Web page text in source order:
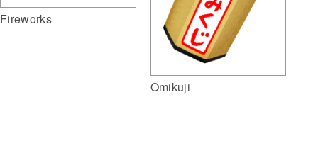
Fireworks
Omikuji